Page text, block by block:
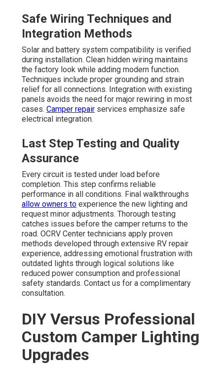
Safe Wiring Techniques and
Integration Methods
Solar and battery system compatibility is verified
during installation. Clean hidden wiring maintains
the factory look while adding modern function.
Techniques include proper grounding and strain
relief for all connections. Integration with existing
panels avoids the need for major rewiring in most
cases. Camper repair services emphasize safe
electrical integration.
Last Step Testing and Quality
Assurance
Every circuit is tested under load before
completion. This step confirms reliable
performance in all conditions. Final walkthroughs
allow owners to experience the new lighting and
request minor adjustments. Thorough testing
catches issues before the camper returns to the
road. OCRV Center technicians apply proven
methods developed through extensive RV repair
experience, addressing emotional frustration with
outdated lights through logical solutions like
reduced power consumption and professional
safety standards. Contact us for a complimentary
consultation.
DIY Versus Professional
Custom Camper Lighting
Upgrades